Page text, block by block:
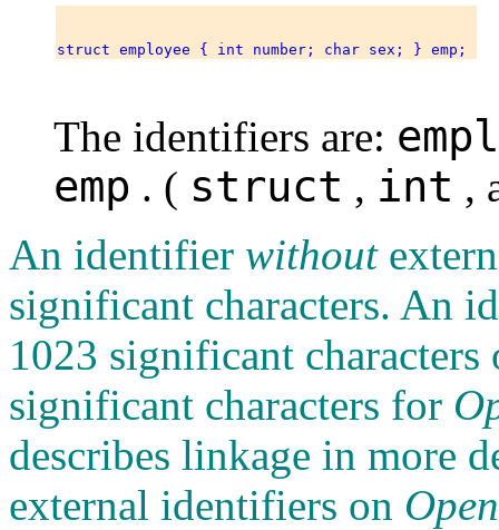
The identifiers are:
emp . ( struct , int ,
An identifier without
significant characters. An
1023 significant
significant characters for
describes linkage in more
external identifiers on